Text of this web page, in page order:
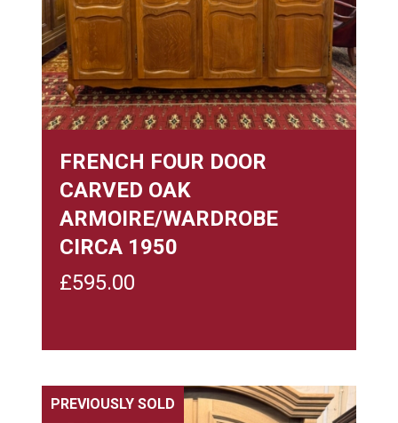
FRENCH FOUR DOOR
CARVED OAK
ARMOIRE/WARDROBE
CIRCA 1950
£595.00
PREVIOUSLY SOLD